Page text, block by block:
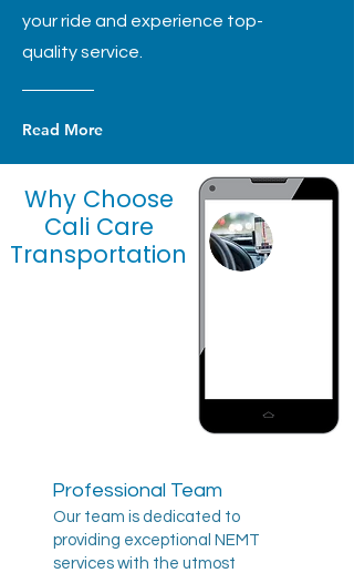
your ride and experience top-
quality service.
Read More
Why Choose
Cali Care
Transportation
Professional Team
Our team is dedicated to
providing exceptional NEMT
services with the utmost